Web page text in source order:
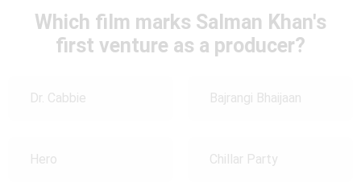
Which film marks Salman Khan's
first venture as a producer?
Dr. Cabbie Bajrangi Bhaijaan
Hero Chillar Party